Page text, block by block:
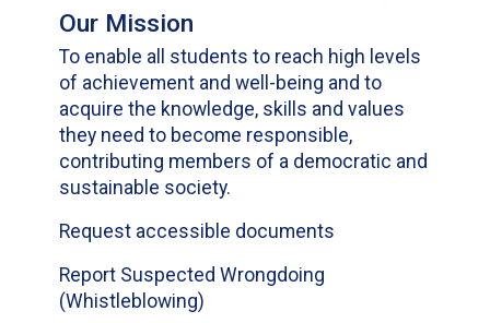
Our Mission
To enable all students to reach high levels
of achievement and well-being and to
acquire the knowledge, skills and values
they need to become responsible,
contributing members of a democratic and
sustainable society.
Request accessible documents
Report Suspected Wrongdoing
(Whistleblowing)